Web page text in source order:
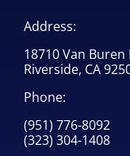
Address:
18710 Van Buren
Riverside, CA
Phone:
(951) 776-8092
(323) 304-1408